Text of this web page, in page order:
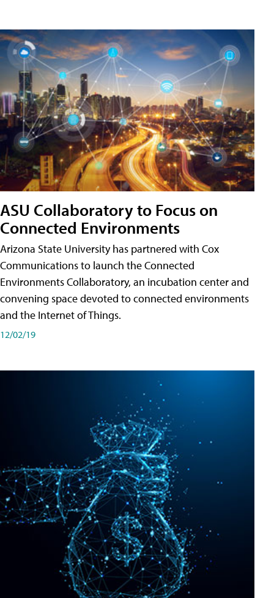
ASU Collaboratory to Focus on
Connected Environments
Arizona State University has partnered with Cox
Communications to launch the Connected
Environments Collaboratory, an incubation center and
convening space devoted to connected environments
and the Internet of Things.
12/02/19